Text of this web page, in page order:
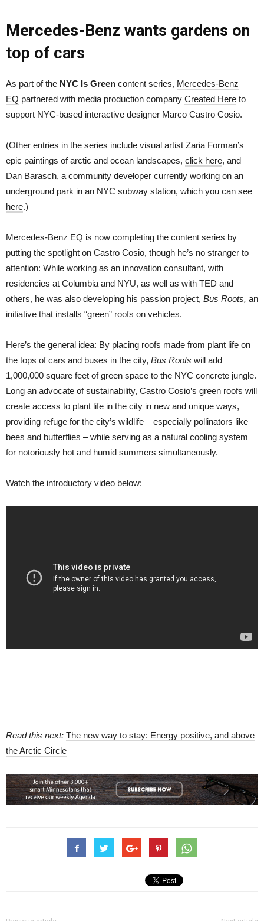
Mercedes-Benz wants gardens on
top of cars
As part of the NYC Is Green content series, Mercedes-Benz
EQ partnered with media production company Created Here to
support NYC-based interactive designer Marco Castro Cosio.
(Other entries in the series include visual artist Zaria Forman’s
epic paintings of arctic and ocean landscapes, click here, and
Dan Barasch, a community developer currently working on an
underground park in an NYC subway station, which you can see
here.)
Mercedes-Benz EQ is now completing the content series by
putting the spotlight on Castro Cosio, though he’s no stranger to
attention: While working as an innovation consultant, with
residencies at Columbia and NYU, as well as with TED and
others, he was also developing his passion project, Bus Roots, an
initiative that installs “green” roofs on vehicles.
Here’s the general idea: By placing roofs made from plant life on
the tops of cars and buses in the city, Bus Roots will add
1,000,000 square feet of green space to the NYC concrete jungle.
Long an advocate of sustainability, Castro Cosio’s green roofs will
create access to plant life in the city in new and unique ways,
providing refuge for the city’s wildlife – especially pollinators like
bees and butterflies – while serving as a natural cooling system
for notoriously hot and humid summers simultaneously.
Watch the introductory video below:
Read this next: The new way to stay: Energy positive, and above
the Arctic Circle